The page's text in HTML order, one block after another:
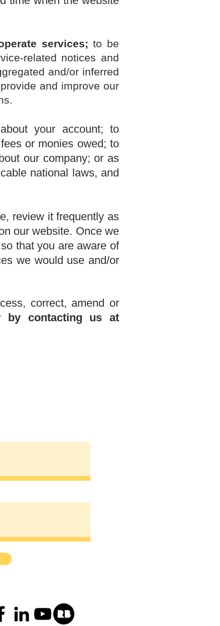
services; to be
related notices and
and/or inferred
and improve our
your account; to
or monies owed; to
our company; or as
national laws, and
review it frequently as
our website. Once we
that you are aware of
we would use and/or
correct, amend or
by contacting us at